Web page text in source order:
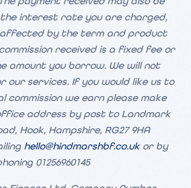
the interest rate you are charged,
affected by the term and product
received is a fixed fee or
amount you borrow. We will not
our services. If you would like us to
commission we earn please make
address by post to Landmark
Hook, Hampshire, RG27 9HA
hello@hindmarshbf.co.ukor by
01256960145